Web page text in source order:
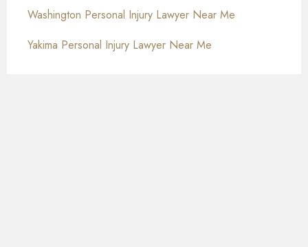
Washington Personal Injury Lawyer Near Me
Yakima Personal Injury Lawyer Near Me